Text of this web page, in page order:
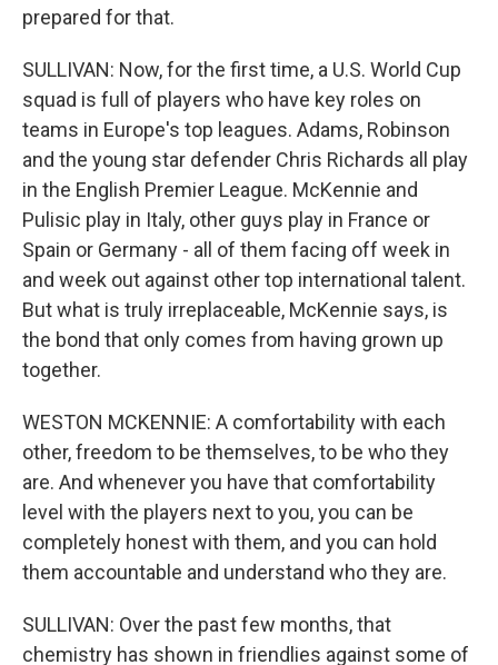
prepared for that.
SULLIVAN: Now, for the first time, a U.S. World Cup
squad is full of players who have key roles on
teams in Europe's top leagues. Adams, Robinson
and the young star defender Chris Richards all play
in the English Premier League. McKennie and
Pulisic play in Italy, other guys play in France or
Spain or Germany - all of them facing off week in
and week out against other top international talent.
But what is truly irreplaceable, McKennie says, is
the bond that only comes from having grown up
together.
WESTON MCKENNIE: A comfortability with each
other, freedom to be themselves, to be who they
are. And whenever you have that comfortability
level with the players next to you, you can be
completely honest with them, and you can hold
them accountable and understand who they are.
SULLIVAN: Over the past few months, that
chemistry has shown in friendlies against some of